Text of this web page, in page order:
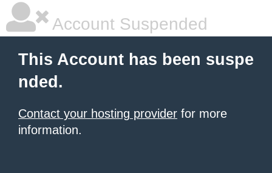
Account Suspended
This Account has been suspe
nded.
Contact your hosting provider for more
information.